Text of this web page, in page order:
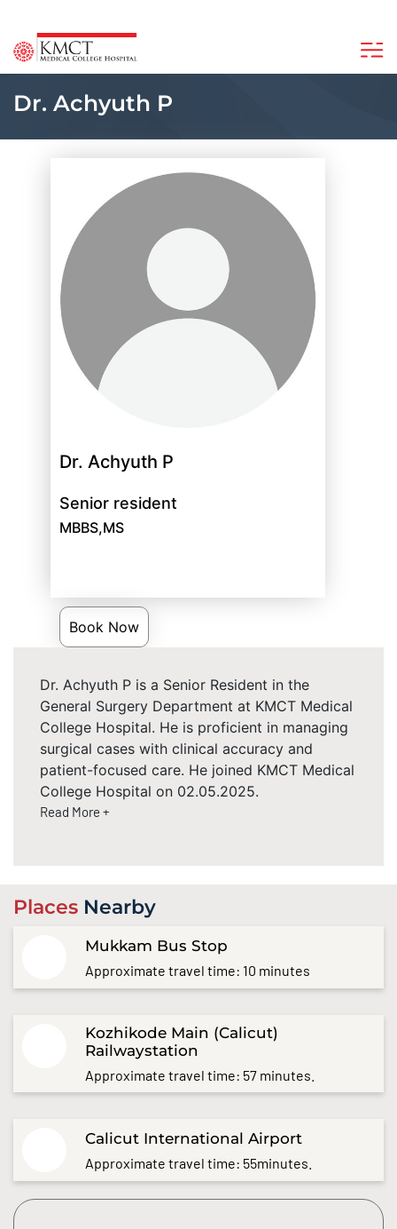
Dr. Achyuth P
Dr. Achyuth P
Senior resident
MBBS,MS
Book Now
Dr. Achyuth P is a Senior Resident in the
General Surgery Department at KMCT Medical
College Hospital. He is proficient in managing
surgical cases with clinical accuracy and
patient-focused care. He joined KMCT Medical
College Hospital on 02.05.2025.
Read More +
Places Nearby
Mukkam Bus Stop
Approximate travel time: 10 minutes
Kozhikode Main (Calicut)
Railwaystation
Approximate travel time: 57 minutes.
Calicut International Airport
Approximate travel time: 55minutes.